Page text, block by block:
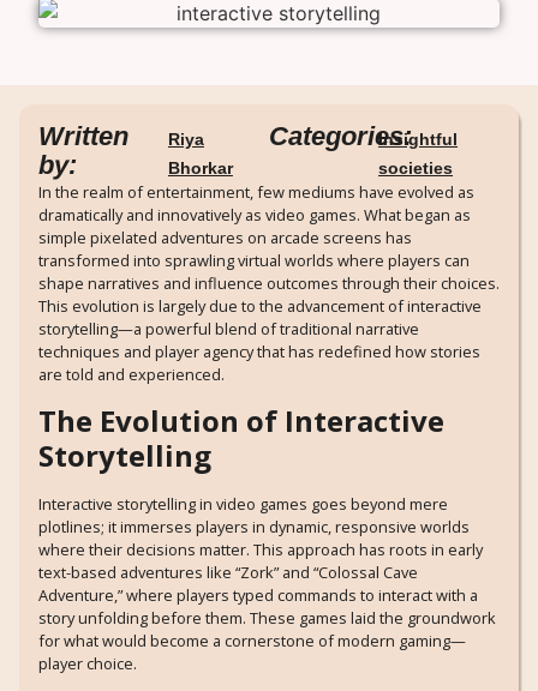
Written
by:
Riya
Bhorkar
Categories:Insightful
societies
In the realm of entertainment, few mediums have evolved as
dramatically and innovatively as video games. What began as
simple pixelated adventures on arcade screens has
transformed into sprawling virtual worlds where players can
shape narratives and influence outcomes through their choices.
This evolution is largely due to the advancement of interactive
storytelling—a powerful blend of traditional narrative
techniques and player agency that has redefined how stories
are told and experienced.
The Evolution of Interactive
Storytelling
Interactive storytelling in video games goes beyond mere
plotlines; it immerses players in dynamic, responsive worlds
where their decisions matter. This approach has roots in early
text-based adventures like “Zork” and “Colossal Cave
Adventure,” where players typed commands to interact with a
story unfolding before them. These games laid the groundwork
for what would become a cornerstone of modern gaming—
player choice.